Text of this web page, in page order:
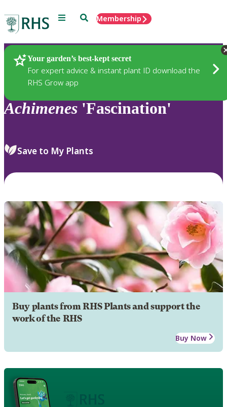
Menu SearchMembership
Your garden’s best-kept secret
For expert advice & instant plant ID download the
RHS Grow app
Plants
Achimenes 'Fascination'
Save to My Plants
Buy plants from RHS Plants and support the
work of the RHS
Buy Now